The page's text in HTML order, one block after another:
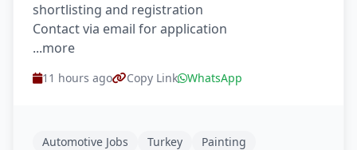
shortlisting and registration
Contact via email for application
...more
11 hours ago Copy Link WhatsApp
Automotive Jobs Turkey Painting